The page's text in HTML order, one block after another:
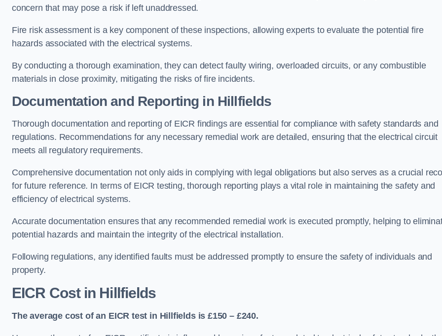
concern that may pose a risk if left unaddressed.
Fire risk assessment is a key component of these inspections, allowing experts to evaluate the potential fire
hazards associated with the electrical systems.
By conducting a thorough examination, they can detect faulty wiring, overloaded circuits, or any combustible
materials in close proximity, mitigating the risks of fire incidents.
Documentation and Reporting in Hillfields
Thorough documentation and reporting of EICR findings are essential for compliance with safety standards and
regulations. Recommendations for any necessary remedial work are detailed, ensuring that the electrical circuit
meets all regulatory requirements.
Comprehensive documentation not only aids in complying with legal obligations but also serves as a crucial
for future reference. In terms of EICR testing, thorough reporting plays a vital role in maintaining the safety and
efficiency of electrical systems.
Accurate documentation ensures that any recommended remedial work is executed promptly, helping to
potential hazards and maintain the integrity of the electrical installation.
Following regulations, any identified faults must be addressed promptly to ensure the safety of individuals and
property.
EICR Cost in Hillfields
The average cost of an EICR test in Hillfields is £150 – £240.